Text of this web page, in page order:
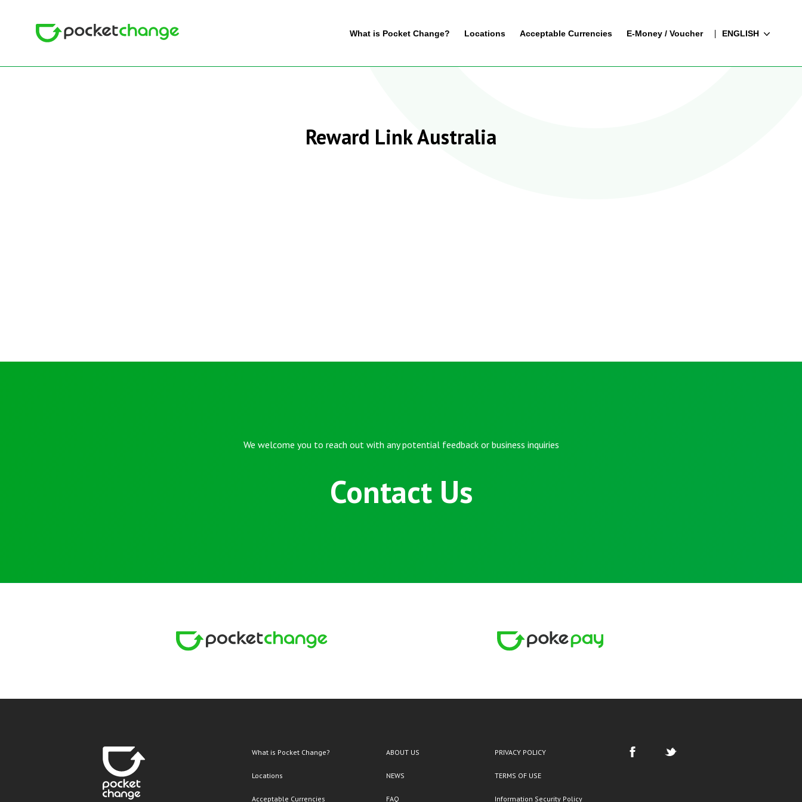
What is Pocket Change? Locations Acceptable Currencies E-Money / Voucher ENGLISH
Reward Link Australia
We welcome you to reach out with any potential feedback or business inquiries
Contact Us
What is Pocket Change?
Locations
Acceptable Currencies
ABOUT US
NEWS
FAQ
PRIVACY POLICY
TERMS OF USE
Information Security Policy